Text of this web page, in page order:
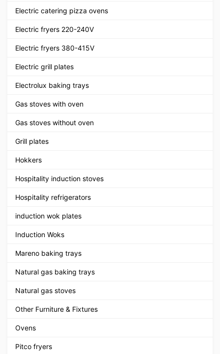
Electric catering pizza ovens
Electric fryers 220-240V
Electric fryers 380-415V
Electric grill plates
Electrolux baking trays
Gas stoves with oven
Gas stoves without oven
Grill plates
Hokkers
Hospitality induction stoves
Hospitality refrigerators
induction wok plates
Induction Woks
Mareno baking trays
Natural gas baking trays
Natural gas stoves
Other Furniture & Fixtures
Ovens
Pitco fryers